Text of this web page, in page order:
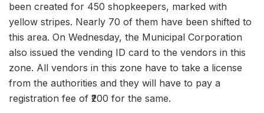
been created for 450 shopkeepers, marked with
yellow stripes. Nearly 70 of them have been shifted to
this area. On Wednesday, the Municipal Corporation
also issued the vending ID card to the vendors in this
zone. All vendors in this zone have to take a license
from the authorities and they will have to pay a
registration fee of ₹200 for the same.